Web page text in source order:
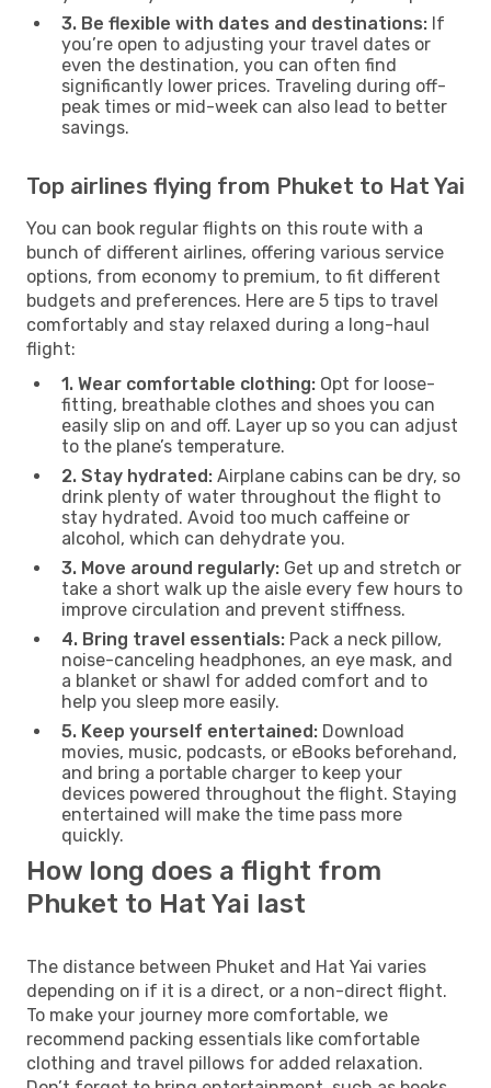
3. Be flexible with dates and destinations: If
you’re open to adjusting your travel dates or
even the destination, you can often find
significantly lower prices. Traveling during off-
peak times or mid-week can also lead to better
savings.
Top airlines flying from Phuket to Hat Yai
You can book regular flights on this route with a
bunch of different airlines, offering various service
options, from economy to premium, to fit different
budgets and preferences. Here are 5 tips to travel
comfortably and stay relaxed during a long-haul
flight:
1. Wear comfortable clothing: Opt for loose-
fitting, breathable clothes and shoes you can
easily slip on and off. Layer up so you can adjust
to the plane’s temperature.
2. Stay hydrated: Airplane cabins can be dry, so
drink plenty of water throughout the flight to
stay hydrated. Avoid too much caffeine or
alcohol, which can dehydrate you.
3. Move around regularly: Get up and stretch or
take a short walk up the aisle every few hours to
improve circulation and prevent stiffness.
4. Bring travel essentials: Pack a neck pillow,
noise-canceling headphones, an eye mask, and
a blanket or shawl for added comfort and to
help you sleep more easily.
5. Keep yourself entertained: Download
movies, music, podcasts, or eBooks beforehand,
and bring a portable charger to keep your
devices powered throughout the flight. Staying
entertained will make the time pass more
quickly.
How long does a flight from
Phuket to Hat Yai last
The distance between Phuket and Hat Yai varies
depending on if it is a direct, or a non-direct flight.
To make your journey more comfortable, we
recommend packing essentials like comfortable
clothing and travel pillows for added relaxation.